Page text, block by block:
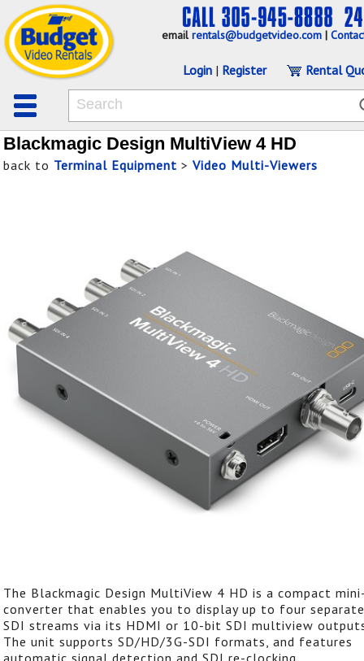
emailrentals@budgetvideo.com |
Login | Register Rental
Blackmagic Design MultiView 4 HD
back to Terminal Equipment > Video Multi-Viewers
The Blackmagic Design MultiView 4 HD is a compact
converter that enables you to display up to four separate
SDI streams via its HDMI or 10-bit SDI multiview
The unit supports SD/HD/3G-SDI formats, and features
automatic signal detection and SDI re-clocking.